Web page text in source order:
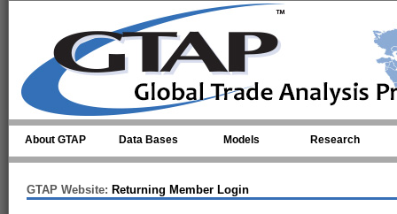
About GTAP Data Bases Models Research
GTAP Website: Returning Member Login